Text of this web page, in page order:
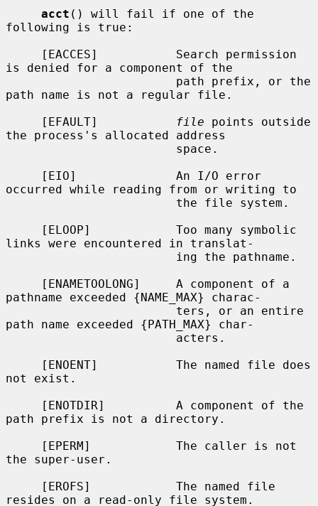
acct () will fail if one of the
following is true:
is denied for a component of the
path name is not a regular file.
     [EFAULT]
file points outside
the process's allocated address
occurred while reading from or writing to
links were encountered in translat-
pathname exceeded {NAME_MAX} charac-
path name exceeded {PATH_MAX} char-
not exist.
path prefix is not a directory.
the super-user.
resides on a read-only file system.